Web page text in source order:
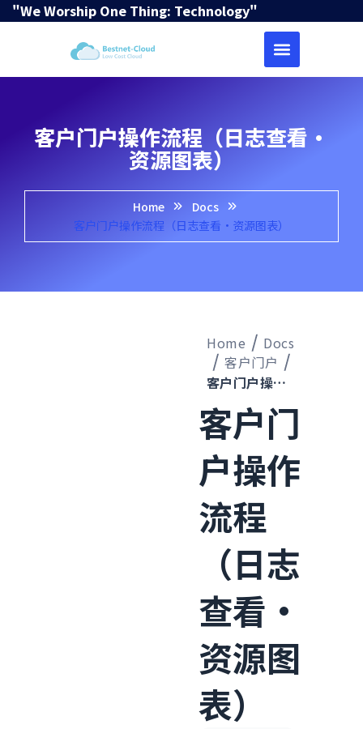
"We Worship One Thing: Technology"
客户门户操作流程（日志查看·
资源图表）
Home
Docs
客户门户操作流程（日志查看·资源图表）
Home
Docs
客户门户
客户门户操作流程（日志查看·资源图表）
客户门
户操作
流程
（日志
查看·
资源图
表）